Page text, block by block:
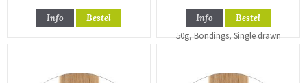
Info Bestel Info Bestel